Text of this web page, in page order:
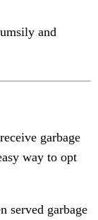
and
garbage
way to opt
served garbage